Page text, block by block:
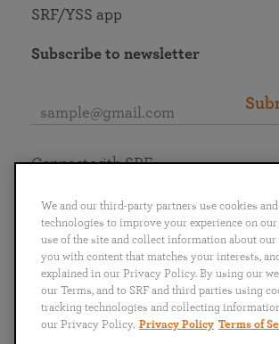
SRF/YSS app
Subscribe to newsletter
English
Português
日本語 ไทย
Connect with SRF
We and our third-party partners use cookies
technologies to improve your experience on
use of the site and collect information about our
you with content that matches your interests,
explained in our Privacy Policy. By using our
our Terms, and to SRF and third parties using
tracking technologies and collecting
our Privacy Policy. Privacy Policy Terms of